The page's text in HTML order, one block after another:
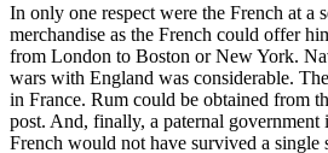
In only one respect were the French at
merchandise as the French could offer
from London to Boston or New York.
wars with England was considerable.
in France. Rum could be obtained from
post. And, finally, a paternal government
French would not have survived a